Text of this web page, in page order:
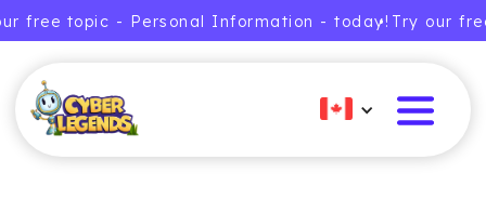
free topic - Personal Information - today!• Try our